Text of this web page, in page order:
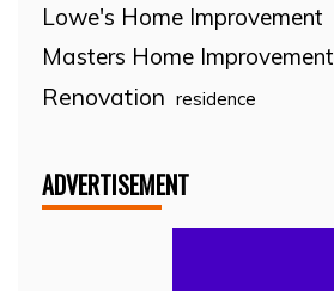
Lowe's Home Improvement
Masters Home Improvement
Renovation residence
ADVERTISEMENT